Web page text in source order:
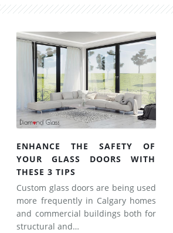
ENHANCE THE SAFETY OF
YOUR GLASS DOORS WITH
THESE 3 TIPS
Custom glass doors are being used
more frequently in Calgary homes
and commercial buildings both for
structural and…